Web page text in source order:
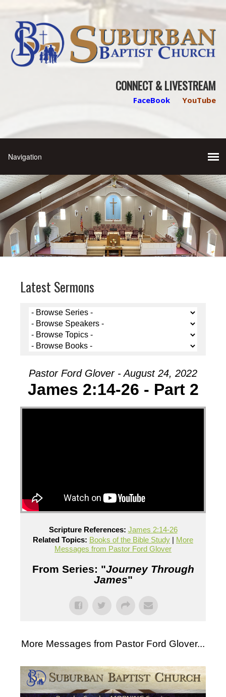
CONNECT & LIVESTREAM
FaceBook YouTube
Latest Sermons
Pastor Ford Glover - August 24, 2022
James 2:14-26 - Part 2
Scripture References: James 2:14-26
Related Topics: Books of the Bible Study | More
Messages from Pastor Ford Glover
From Series: "Journey Through
James"
More Messages from Pastor Ford Glover...